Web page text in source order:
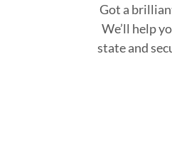
Got a
We’ll help
state and